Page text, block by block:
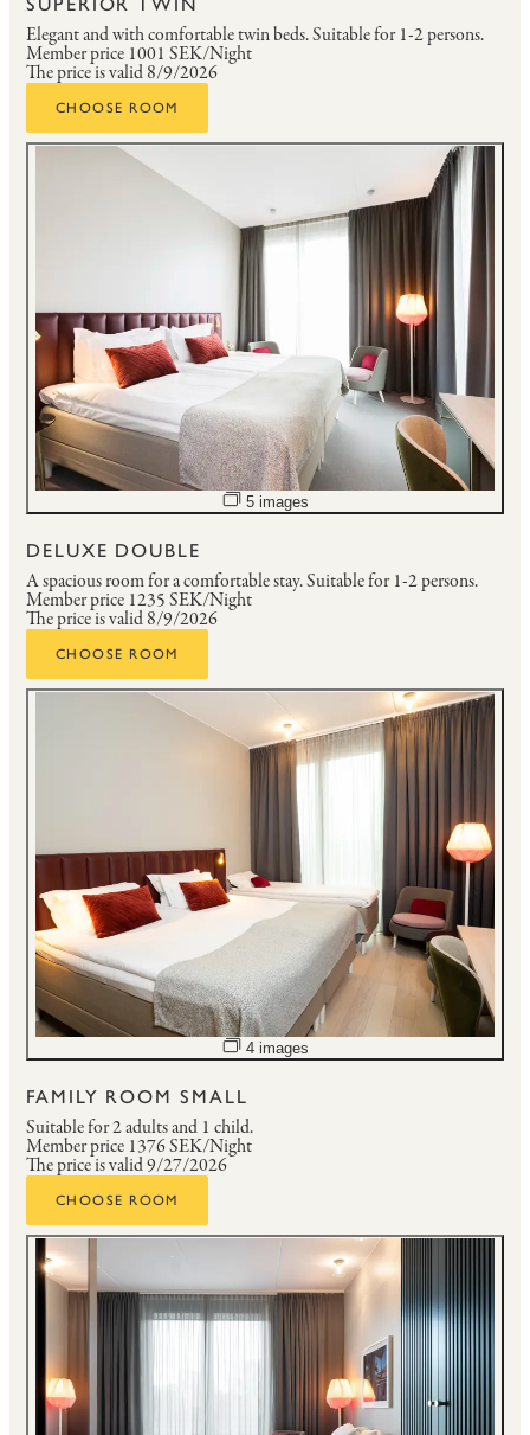
Elegant and with comfortable twin beds.Suitable for 1-2 persons.
Member price 1001 SEK/Night
The price is valid 8/9/2026
CHOOSE ROOM
Open image slideshow
5 images
DELUXE DOUBLE
A spacious room for a comfortable stay.Suitable for 1-2 persons.
Member price 1235 SEK/Night
The price is valid 8/9/2026
CHOOSE ROOM
Open image slideshow
4 images
FAMILY ROOM SMALL
Suitable for 2 adults and 1 child.
Member price 1376 SEK/Night
The price is valid 9/27/2026
CHOOSE ROOM